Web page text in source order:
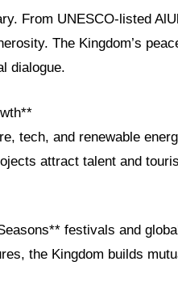
From UNESCO-listed
The Kingdom’s
dialogue.
tech, and renewable
attract talent and
festivals and
the Kingdom builds